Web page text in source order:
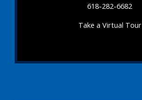
618-282-6682
Take a Virtual Tour